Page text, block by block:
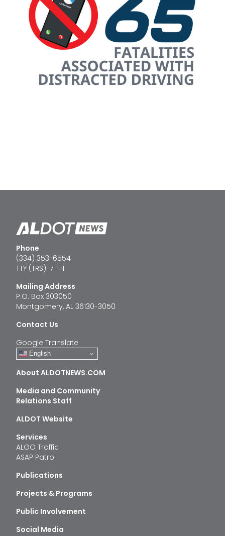
Phone
(334) 353-6554
TTY (TRS): 7-1-1
Mailing Address
P.O. Box 303050
Montgomery, AL 36130-3050
Contact Us
Google Translate
English
About ALDOTNEWS.COM
Media and Community
Relations Staff
ALDOT Website
Services
ALGO Traffic
ASAP Patrol
Publications
Projects & Programs
Public Involvement
Social Media